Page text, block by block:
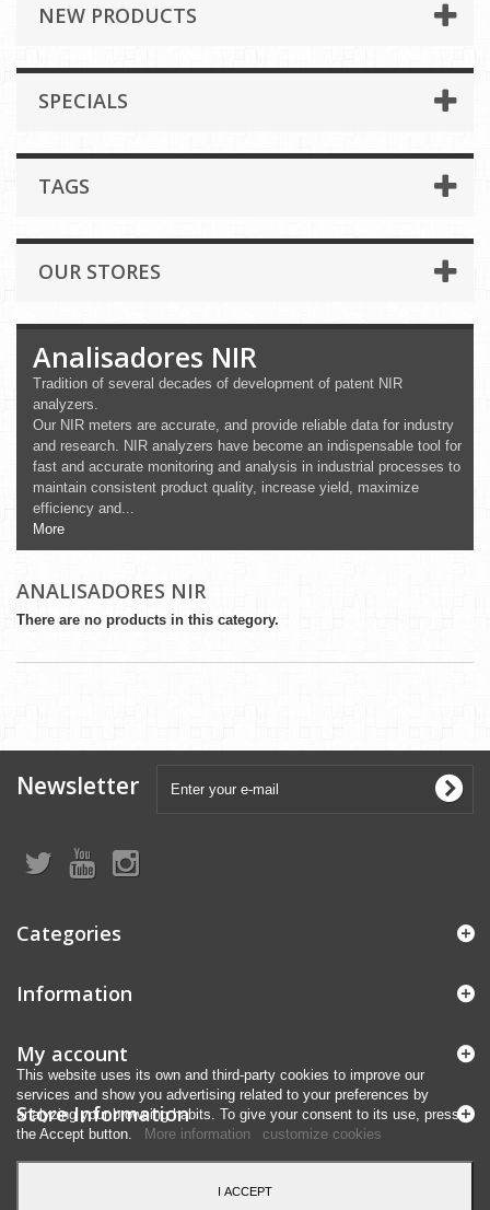
NEW PRODUCTS
SPECIALS
TAGS
OUR STORES
Analisadores NIR
Tradition of several decades of development of patent NIR
analyzers.
Our NIR meters are accurate, and provide reliable data for industry
and research. NIR analyzers have become an indispensable tool for
fast and accurate monitoring and analysis in industrial processes to
maintain consistent product quality, increase yield, maximize
efficiency and...
More
ANALISADORES NIR
There are no products in this category.
Newsletter
Categories
Information
My account
Store Information
This website uses its own and third-party cookies to improve our
services and show you advertising related to your preferences by
analyzing your browsing habits. To give your consent to its use, press
the Accept button.
More information customize cookies
I ACCEPT